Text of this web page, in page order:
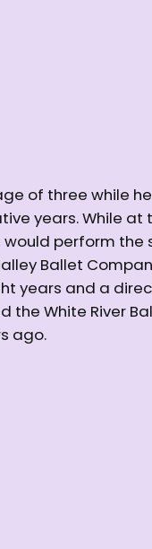
of three while
years. While
perform the
Ballet
years and a
White River
ago.